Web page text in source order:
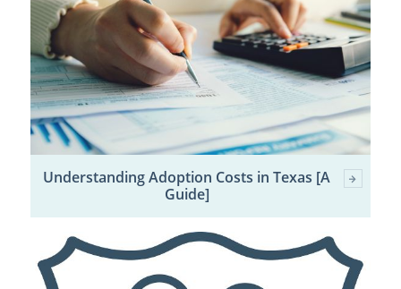
Understanding Adoption Costs in Texas [A
Guide]